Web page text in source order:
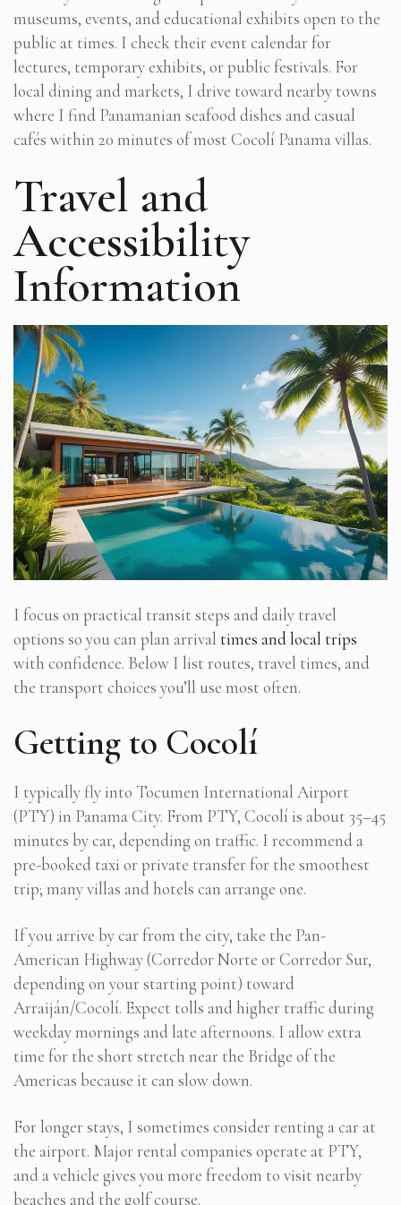
museums, events, and educational exhibits open to the
public at times. I check their event calendar for
lectures, temporary exhibits, or public festivals. For
local dining and markets, I drive toward nearby towns
where I find Panamanian seafood dishes and casual
cafés within 20 minutes of most Cocolí Panama villas.
Travel and
Accessibility
Information
I focus on practical transit steps and daily travel
options so you can plan arrival times and local trips
with confidence. Below I list routes, travel times, and
the transport choices you’ll use most often.
Getting to Cocolí
I typically fly into Tocumen International Airport
(PTY) in Panama City. From PTY, Cocolí is about 35–45
minutes by car, depending on traffic. I recommend a
pre-booked taxi or private transfer for the smoothest
trip; many villas and hotels can arrange one.
If you arrive by car from the city, take the Pan-
American Highway (Corredor Norte or Corredor Sur,
depending on your starting point) toward
Arraiján/Cocolí. Expect tolls and higher traffic during
weekday mornings and late afternoons. I allow extra
time for the short stretch near the Bridge of the
Americas because it can slow down.
For longer stays, I sometimes consider renting a car at
the airport. Major rental companies operate at PTY,
and a vehicle gives you more freedom to visit nearby
beaches and the golf course.